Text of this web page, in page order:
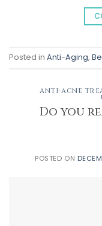
Posted in Anti-Aging,
ANTI-ACNE
Do you
POSTED ON